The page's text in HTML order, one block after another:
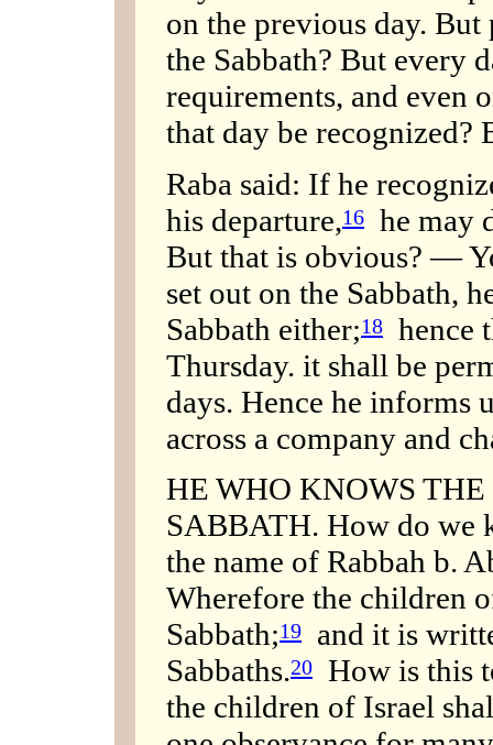
on the previous day. But
the Sabbath? But every
requirements, and even
that day be recognized?
Raba said: If he
his departure,16
he may
But that is obvious? —
set out on the Sabbath,
Sabbath either;18
hence
Thursday. it shall be
days. Hence he informs
across a company and
HE WHO KNOWS
SABBATH. How do we
the name of Rabbah b.
Wherefore the children
Sabbath;19
and it is
Sabbaths.20
How is this
the children of Israel